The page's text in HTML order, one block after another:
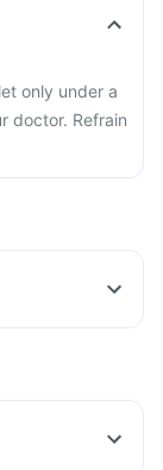
only under a
doctor. Refrain